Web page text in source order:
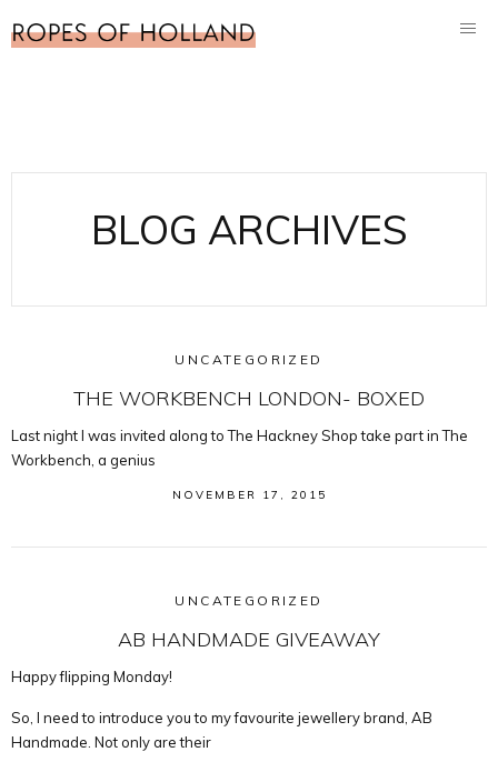
BLOG ARCHIVES
UNCATEGORIZED
THE WORKBENCH LONDON- BOXED
Last night I was invited along to The Hackney Shop take part in The
Workbench, a genius
NOVEMBER 17, 2015
UNCATEGORIZED
AB HANDMADE GIVEAWAY
Happy flipping Monday!
So, I need to introduce you to my favourite jewellery brand, AB
Handmade. Not only are their